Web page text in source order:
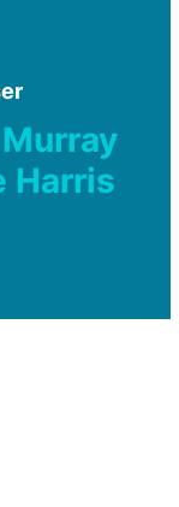
Harris